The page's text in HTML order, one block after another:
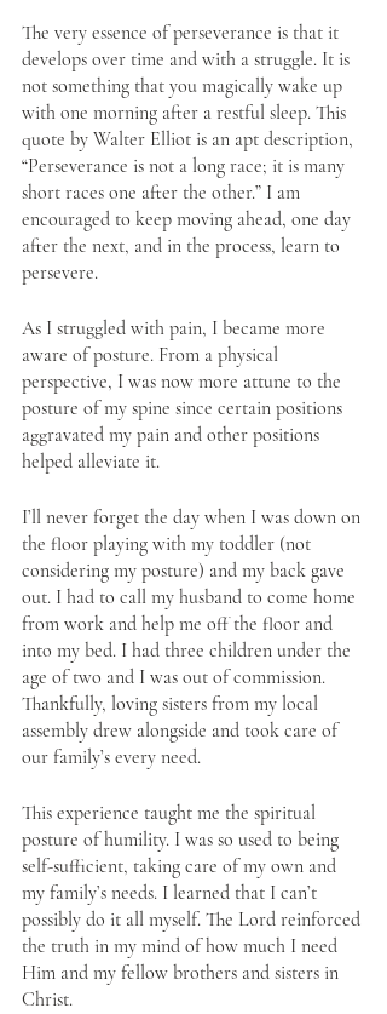
The very essence of perseverance is that it
develops over time and with a struggle. It is
not something that you magically wake up
with one morning after a restful sleep. This
quote by Walter Elliot is an apt description,
“Perseverance is not a long race; it is many
short races one after the other.” I am
encouraged to keep moving ahead, one day
after the next, and in the process, learn to
persevere.
As I struggled with pain, I became more
aware of posture. From a physical
perspective, I was now more attune to the
posture of my spine since certain positions
aggravated my pain and other positions
helped alleviate it.
I’ll never forget the day when I was down on
the floor playing with my toddler (not
considering my posture) and my back gave
out. I had to call my husband to come home
from work and help me off the floor and
into my bed. I had three children under the
age of two and I was out of commission.
Thankfully, loving sisters from my local
assembly drew alongside and took care of
our family’s every need.
This experience taught me the spiritual
posture of humility. I was so used to being
self-sufficient, taking care of my own and
my family’s needs. I learned that I can’t
possibly do it all myself. The Lord reinforced
the truth in my mind of how much I need
Him and my fellow brothers and sisters in
Christ.